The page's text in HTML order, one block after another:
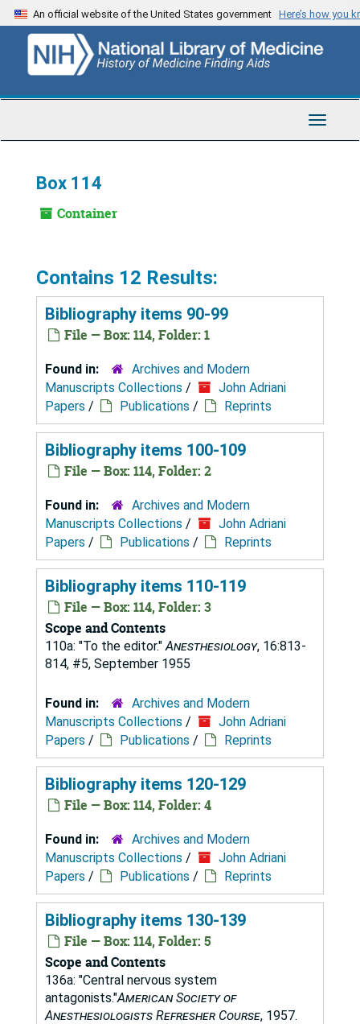
Skip
to
content
An official website of the United States government Here’s how you
Toggle
Box 114
Container
Contains 12 Results:
Bibliography items 90-99
File — Box: 114, Folder: 1
Found in:
Archives and Modern
Manuscripts Collections /
John Adriani
Papers / Publications / Reprints
Bibliography items 100-109
File — Box: 114, Folder: 2
Found in:
Archives and Modern
Manuscripts Collections /
John Adriani
Papers / Publications / Reprints
Bibliography items 110-119
File — Box: 114, Folder: 3
Scope and Contents
110a: "To the editor." Anesthesiology, 16:813-
814, #5, September 1955
Found in:
Archives and Modern
Manuscripts Collections /
John Adriani
Papers / Publications / Reprints
Bibliography items 120-129
File — Box: 114, Folder: 4
Found in:
Archives and Modern
Manuscripts Collections /
John Adriani
Papers / Publications / Reprints
Bibliography items 130-139
File — Box: 114, Folder: 5
Scope and Contents
136a: "Central nervous system
antagonists."American Society of
Anesthesiologists Refresher Course, 1957.